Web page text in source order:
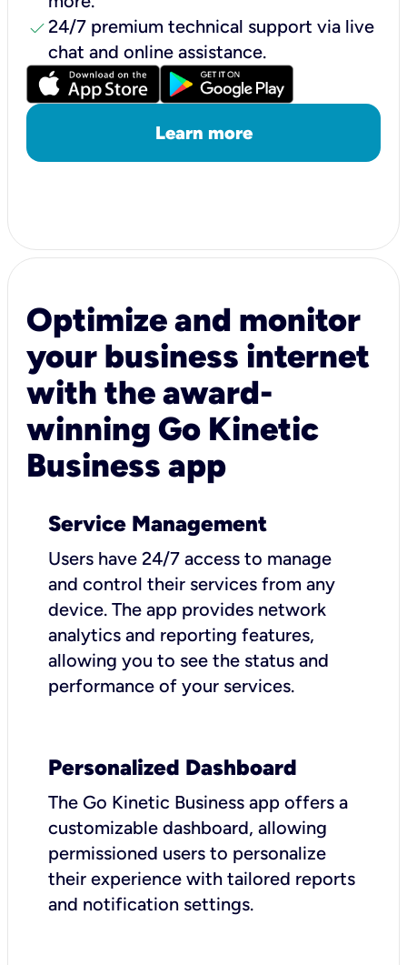
check24/7 premium technical support via live
chat and online assistance.
Learn more
Optimize and monitor
your business internet
with the award-
winning Go Kinetic
Business app
Service Management
Users have 24/7 access to manage
and control their services from any
device. The app provides network
analytics and reporting features,
allowing you to see the status and
performance of your services.
Personalized Dashboard
The Go Kinetic Business app offers a
customizable dashboard, allowing
permissioned users to personalize
their experience with tailored reports
and notification settings.